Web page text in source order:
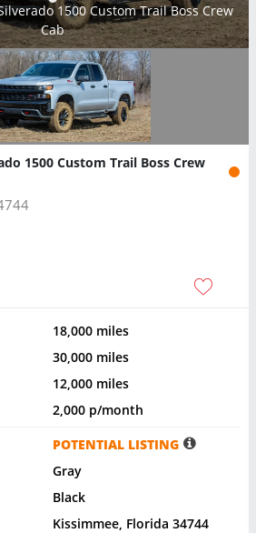
1500 Custom Trail Boss Crew
Cab
1500 Custom Trail Boss Crew
18,000 miles
30,000 miles
12,000 miles
2,000 p/month
POTENTIAL LISTING
Gray
Black
Kissimmee, Florida 34744